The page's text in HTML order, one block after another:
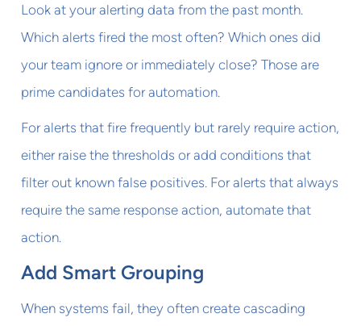
Look at your alerting data from the past month.
Which alerts fired the most often? Which ones did
your team ignore or immediately close? Those are
prime candidates for automation.
For alerts that fire frequently but rarely require action,
either raise the thresholds or add conditions that
filter out known false positives. For alerts that always
require the same response action, automate that
action.
Add Smart Grouping
When systems fail, they often create cascading